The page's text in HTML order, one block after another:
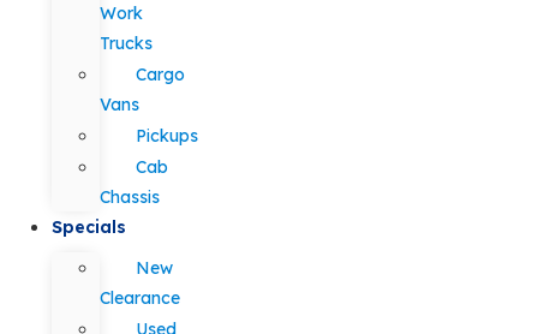
Work
Trucks
Cargo
Vans
Pickups
Cab
Chassis
Specials
New
Clearance
Used